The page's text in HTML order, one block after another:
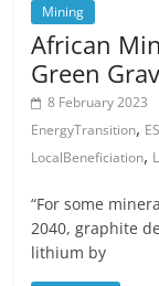
Mining
African
Green
8 February 2023
EnergyTransition,
LocalBeneficiation,
“For some
2040, graphite
lithium by